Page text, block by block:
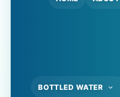
BOTTLED WATER